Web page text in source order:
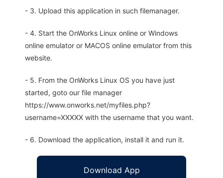
- 3. Upload this application in such filemanager.
- 4. Start the OnWorks Linux online or Windows
online emulator or MACOS online emulator from this
website.
- 5. From the OnWorks Linux OS you have just
started, goto our file manager
https://www.onworks.net/myfiles.php?
username=XXXXX with the username that you want.
- 6. Download the application, install it and run it.
Download App